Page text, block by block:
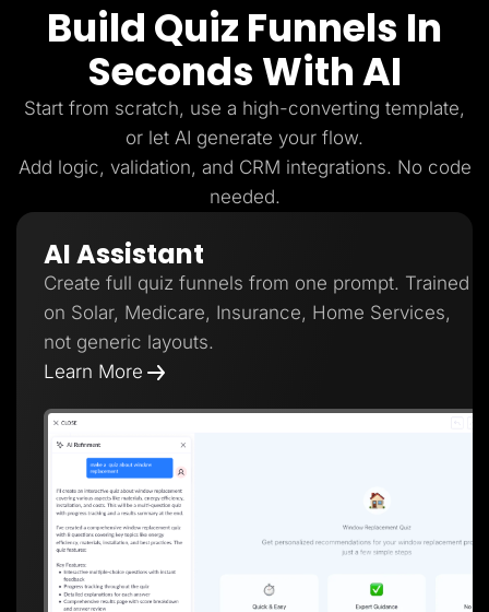
Build Quiz Funnels In
Seconds With AI
Start from scratch, use a high-converting template,
or let AI generate your flow.
Add logic, validation, and CRM integrations. No code
needed.
AI Assistant
Create full quiz funnels from one prompt. Trained
on Solar, Medicare, Insurance, Home Services,
not generic layouts.
Learn More